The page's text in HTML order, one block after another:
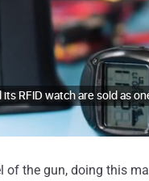
of the gun, doing this